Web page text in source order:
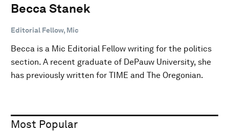
Becca Stanek
Editorial Fellow, Mic
Becca is a Mic Editorial Fellow writing for the politics
section. A recent graduate of DePauw University, she
has previously written for TIME and The Oregonian.
Most Popular